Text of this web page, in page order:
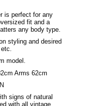
is perfect for any
fit and a
any body type.
styling and desired
.
model.
Arms 62cm
signs of natural